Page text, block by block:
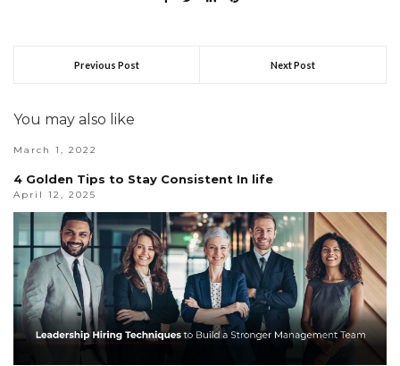
Previous Post Next Post
You may also like
March 1, 2022
4 Golden Tips to Stay Consistent In life
April 12, 2025